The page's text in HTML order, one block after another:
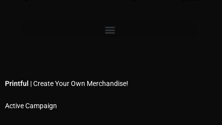
Printful | Create Your Own Merchandise!
Active Campaign